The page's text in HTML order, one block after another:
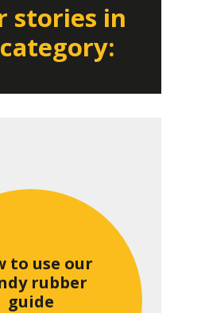
stories in
to use our
rubber
guide